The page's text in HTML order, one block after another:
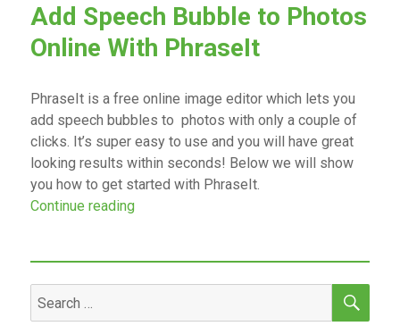
Add Speech Bubble to Photos
Online With PhraseIt
PhraseIt is a free online image editor which lets you
add speech bubbles to photos with only a couple of
clicks. It’s super easy to use and you will have great
looking results within seconds! Below we will show
you how to get started with PhraseIt.
Continue reading“Add Speech Bubble to Photos Online
for: